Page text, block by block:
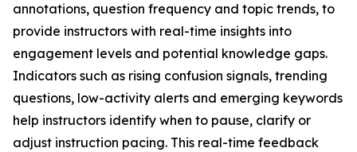
annotations, question frequency and topic trends, to
provide instructors with real-time insights into
engagement levels and potential knowledge gaps.
Indicators such as rising confusion signals, trending
questions, low-activity alerts and emerging keywords
help instructors identify when to pause, clarify or
adjust instruction pacing. This real-time feedback